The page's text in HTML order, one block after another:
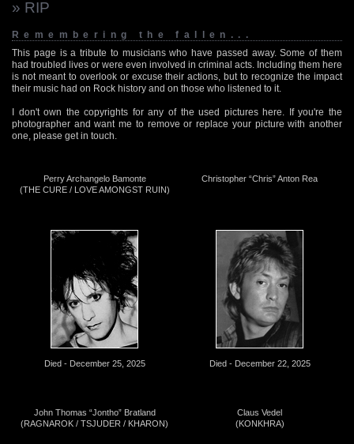
» RIP
Remembering the fallen...
This page is a tribute to musicians who have passed away. Some of them
had troubled lives or were even involved in criminal acts. Including them here
is not meant to overlook or excuse their actions, but to recognize the impact
their music had on Rock history and on those who listened to it.
I don't own the copyrights for any of the used pictures here. If you're the
photographer and want me to remove or replace your picture with another
one, please get in touch.
Perry Archangelo Bamonte
(THE CURE / LOVE AMONGST RUIN)
Died - December 25, 2025
Christopher “Chris” Anton Rea
Died - December 22, 2025
John Thomas “Jontho” Bratland
(RAGNAROK / TSJUDER / KHARON)
Claus Vedel
(KONKHRA)